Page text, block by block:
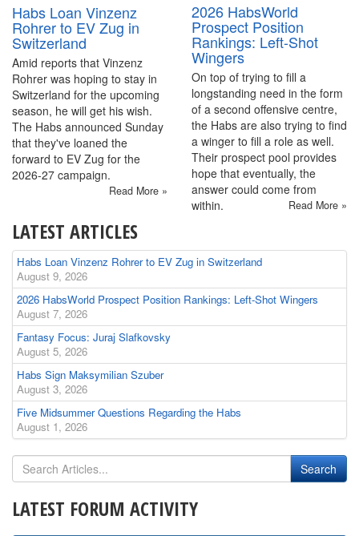
Habs Loan Vinzenz
Rohrer to EV Zug in
Switzerland
Amid reports that Vinzenz
Rohrer was hoping to stay in
Switzerland for the upcoming
season, he will get his wish.
The Habs announced Sunday
that they've loaned the
forward to EV Zug for the
2026-27 campaign.
Read More »
2026 HabsWorld
Prospect Position
Rankings: Left-Shot
Wingers
On top of trying to fill a
longstanding need in the form
of a second offensive centre,
the Habs are also trying to find
a winger to fill a role as well.
Their prospect pool provides
hope that eventually, the
answer could come from
within.
Read More »
LATEST ARTICLES
Habs Loan Vinzenz Rohrer to EV Zug in Switzerland
August 9, 2026
2026 HabsWorld Prospect Position Rankings: Left-Shot Wingers
August 7, 2026
Fantasy Focus: Juraj Slafkovsky
August 5, 2026
Habs Sign Maksymilian Szuber
August 3, 2026
Five Midsummer Questions Regarding the Habs
August 1, 2026
LATEST FORUM ACTIVITY